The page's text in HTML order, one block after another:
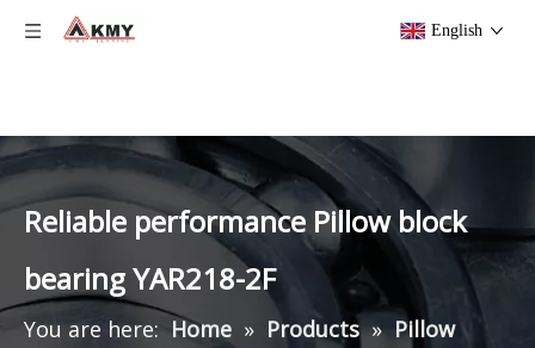
English
Reliable performance Pillow block
bearing YAR218-2F
You are here: Home » Products » Pillow